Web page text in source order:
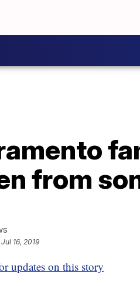
from
16, 2019
updates on this story